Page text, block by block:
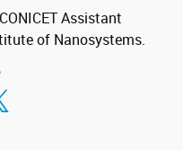
Assistant
of Nanosystems.
Facebook
en Twitter